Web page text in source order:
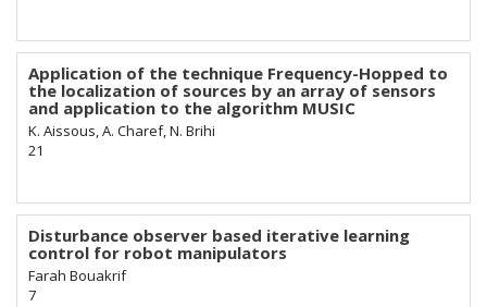
Application of the technique Frequency-Hopped to
the localization of sources by an array of sensors
and application to the algorithm MUSIC
K. Aissous, A. Charef, N. Brihi
21
Disturbance observer based iterative learning
control for robot manipulators
Farah Bouakrif
7